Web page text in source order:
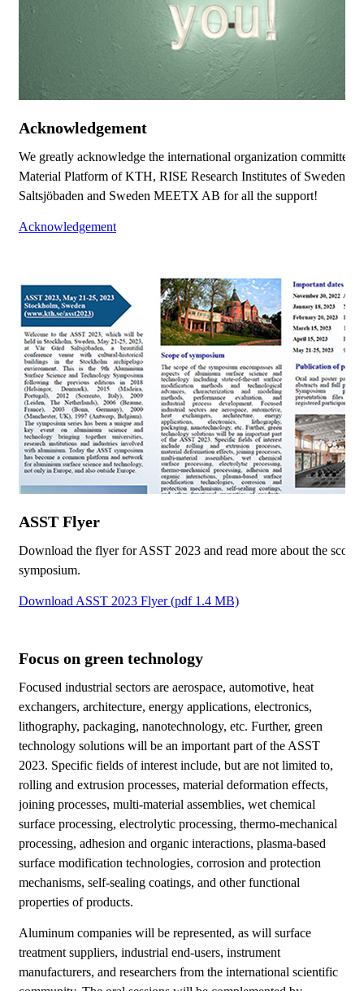
Acknowledgement
We greatly acknowledge the international organization committee,
Material Platform of KTH, RISE Research Institutes of Sweden,
Saltsjöbaden and Sweden MEETX AB for all the support!
Acknowledgement
ASST Flyer
Download the flyer for ASST 2023 and read more about the scope
symposium.
Download ASST 2023 Flyer (pdf 1.4 MB)
Focus on green technology
Focused industrial sectors are aerospace, automotive, heat
exchangers, architecture, energy applications, electronics,
lithography, packaging, nanotechnology, etc. Further, green
technology solutions will be an important part of the ASST
2023. Specific fields of interest include, but are not limited to,
rolling and extrusion processes, material deformation effects,
joining processes, multi-material assemblies, wet chemical
surface processing, electrolytic processing, thermo-mechanical
processing, adhesion and organic interactions, plasma-based
surface modification technologies, corrosion and protection
mechanisms, self-sealing coatings, and other functional
properties of products.
Aluminum companies will be represented, as will surface
treatment suppliers, industrial end-users, instrument
manufacturers, and researchers from the international scientific